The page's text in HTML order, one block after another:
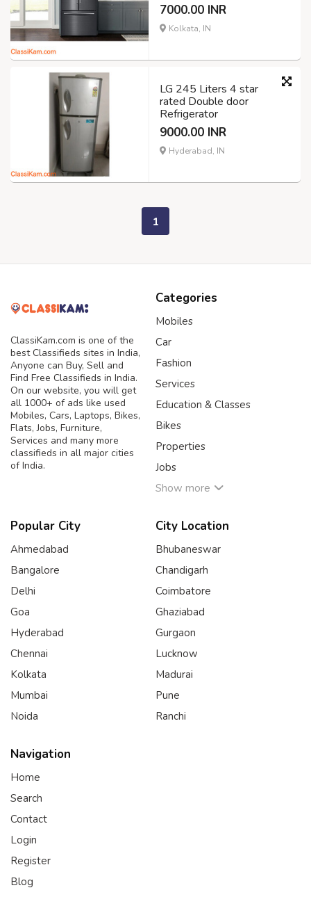
7000.00 INR
Kolkata, IN
LG 245 Liters 4 star
rated Double door
Refrigerator
9000.00 INR
Hyderabad, IN
1
ClassiKam.com is one of the
best Classifieds sites in India,
Anyone can Buy, Sell and
Find Free Classifieds in India.
On our website, you will get
all 1000+ of ads like used
Mobiles, Cars, Laptops, Bikes,
Flats, Jobs, Furniture,
Services and many more
classifieds in all major cities
of India.
Categories
Mobiles
Car
Fashion
Services
Education & Classes
Bikes
Properties
Jobs
Show more
Popular City
Ahmedabad
Bangalore
Delhi
Goa
Hyderabad
Chennai
Kolkata
Mumbai
Noida
City Location
Bhubaneswar
Chandigarh
Coimbatore
Ghaziabad
Gurgaon
Lucknow
Madurai
Pune
Ranchi
Navigation
Home
Search
Contact
Login
Register
Blog